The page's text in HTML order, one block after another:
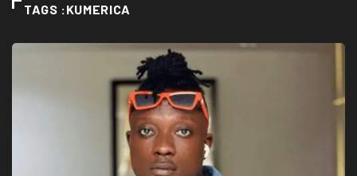
TAGS :KUMERICA